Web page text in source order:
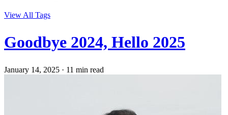
View All Tags
Goodbye 2024, Hello 2025
January 14, 2025 · 11 min read